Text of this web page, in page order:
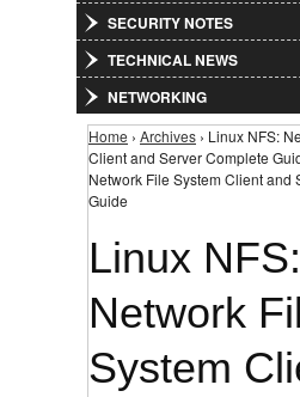
SECURITY NOTES
TECHNICAL NEWS
NETWORKING
You are here
Home › Archives › Linux NFS:
Client and Server Complete
Network File System Client and
Guide
Linux NFS:
Network
System